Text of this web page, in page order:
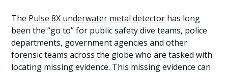
The Pulse 8X underwater metal detector has long
been the “go to” for public safety dive teams, police
departments, government agencies and other
forensic teams across the globe who are tasked with
locating missing evidence. This missing evidence can